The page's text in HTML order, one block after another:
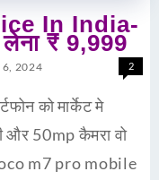
In India-
₹ 9,999
6, 2024 2
को मार्केट मे
50mp कैमरा वो
m7 pro mobile